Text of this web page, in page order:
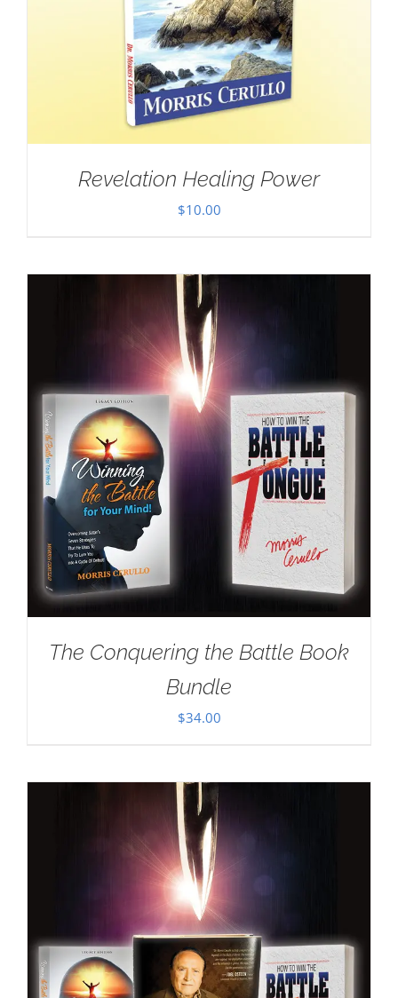
Revelation Healing Power
$10.00
The Conquering the Battle Book
Bundle
$34.00